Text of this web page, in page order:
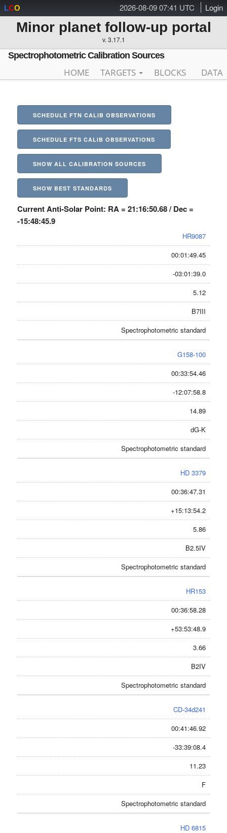
2026-08-09 07:41 UTC Login
LCO
Minor planet follow-up portal
v. 3.17.1
Spectrophotometric Calibration Sources
HOME TARGETS BLOCKS DATA
SCHEDULE FTN CALIB OBSERVATIONS
SCHEDULE FTS CALIB OBSERVATIONS
SHOW ALL CALIBRATION SOURCES
SHOW BEST STANDARDS
Current Anti-Solar Point: RA = 21:16:50.68 / Dec =
-15:48:45.9
HR9087
00:01:49.45
-03:01:39.0
5.12
B7III
Spectrophotometric standard
G158-100
00:33:54.46
-12:07:58.8
14.89
dG-K
Spectrophotometric standard
HD 3379
00:36:47.31
+15:13:54.2
5.86
B2.5IV
Spectrophotometric standard
HR153
00:36:58.28
+53:53:48.9
3.66
B2IV
Spectrophotometric standard
CD-34d241
00:41:46.92
-33:39:08.4
11.23
F
Spectrophotometric standard
HD 6815